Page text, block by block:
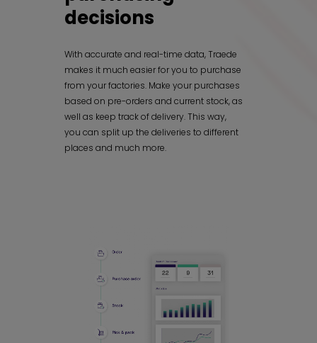
decisions
With accurate and real-time data, Traede
makes it much easier for you to purchase
from your factories. Make your purchases
based on pre-orders and current stock, as
well as keep track of delivery. This way,
you can split up the deliveries to different
places and much more.